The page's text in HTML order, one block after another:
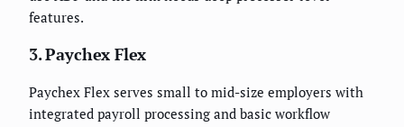
features.
3. Paychex Flex
Paychex Flex serves small to mid-size employers with
integrated payroll processing and basic workflow